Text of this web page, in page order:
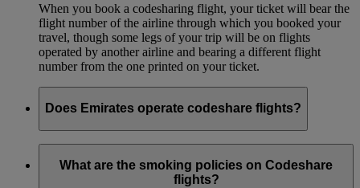
When you book a codesharing flight, your ticket will bear the
flight number of the airline through which you booked your
travel, though some legs of your trip will be on flights
operated by another airline and bearing a different flight
number from the one printed on your ticket.
Does Emirates operate codeshare flights?
we can offer you better connectivity across 6 continents.
Aside from our partnership with flydubai, we have more than
What are the smoking policies on Codeshare
flights?